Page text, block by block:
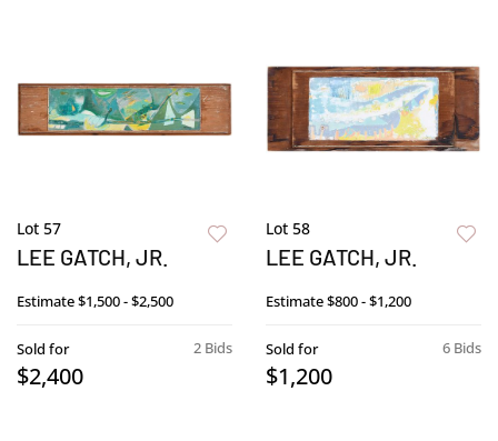
Lot 57
LEE GATCH, JR.
Estimate$1,500 - $2,500
2 Bids
Sold for
$2,400
Lot 58
LEE GATCH, JR.
Estimate$800 - $1,200
6 Bids
Sold for
$1,200